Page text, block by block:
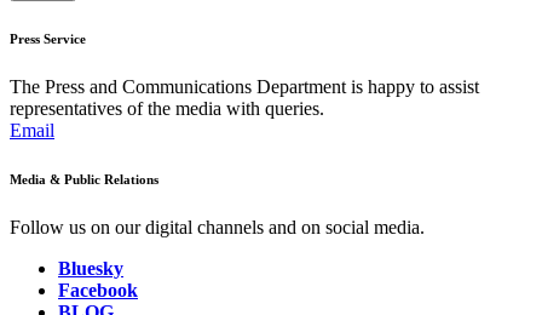
Press Service
The Press and Communications Department is happy to assist
representatives of the media with queries.
Email
Media & Public Relations
Follow us on our digital channels and on social media.
Bluesky
Facebook